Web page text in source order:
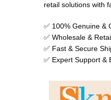
retail solutions with
✅ 100% Genuine &
✅ Wholesale &
✅ Fast & Secure
✅ Expert Support &